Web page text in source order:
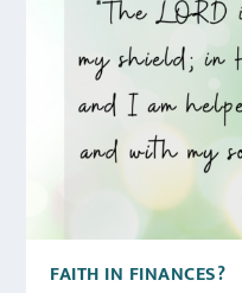
FAITH IN FINANCES?